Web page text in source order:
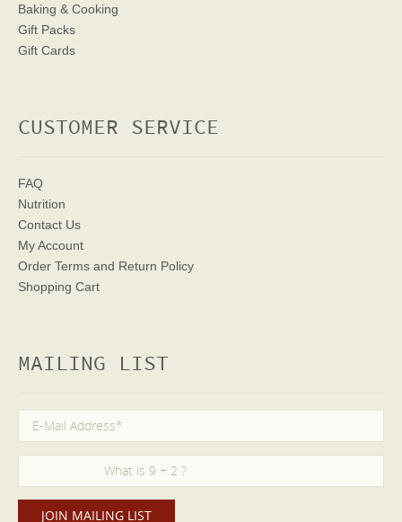
Baking & Cooking
Gift Packs
Gift Cards
CUSTOMER SERVICE
FAQ
Nutrition
Contact Us
My Account
Order Terms and Return Policy
Shopping Cart
MAILING LIST